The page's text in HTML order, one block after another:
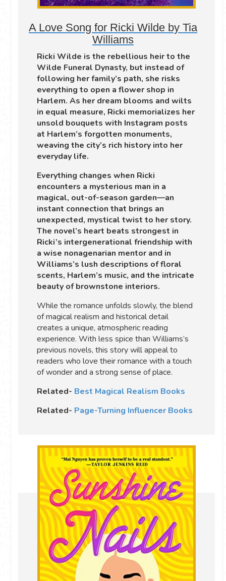
A Love Song for Ricki Wilde by Tia
Williams
Ricki Wilde is the rebellious heir to the
Wilde Funeral Dynasty, but instead of
following her family’s path, she risks
everything to open a flower shop in
Harlem. As her dream blooms and wilts
in equal measure, Ricki memorializes her
unsold bouquets with Instagram posts
at Harlem’s forgotten monuments,
weaving the city’s rich history into her
everyday life.
Everything changes when Ricki
encounters a mysterious man in a
magical, out-of-season garden—an
instant connection that brings an
unexpected, mystical twist to her story.
The novel’s heart beats strongest in
Ricki’s intergenerational friendship with
a wise nonagenarian mentor and in
Williams’s lush descriptions of floral
scents, Harlem’s music, and the intricate
beauty of brownstone interiors.
While the romance unfolds slowly, the blend
of magical realism and historical detail
creates a unique, atmospheric reading
experience. With less spice than Williams’s
previous novels, this story will appeal to
readers who love their romance with a touch
of wonder and a strong sense of place.
Related- Best Magical Realism Books
Related- Page-Turning Influencer Books